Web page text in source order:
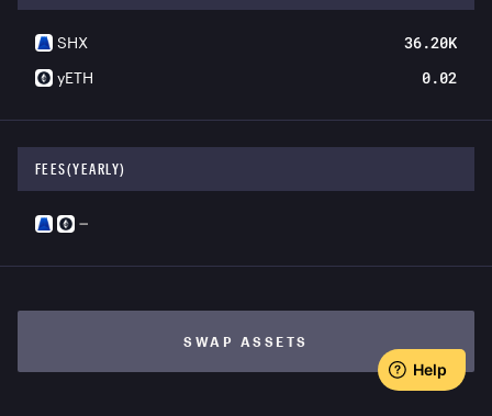
SHX 36.20K
yETH 0.02
FEES(YEARLY)
—
SWAP ASSETS